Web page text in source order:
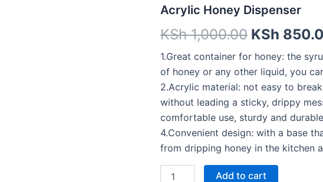
Acrylic Honey Dispenser
KSh1,000.00 KSh
1.Great container for honey: the
of honey or any other liquid, you
2.Acrylic material: not easy to
without leading a sticky, drippy
comfortable use, sturdy and durable
4.Convenient design: with a base
from dripping honey in the kitchen
Add to cart